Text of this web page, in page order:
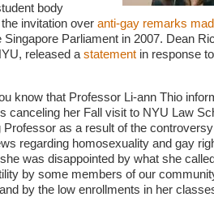
body
invitation over anti-gay remarks
Singapore Parliament in 2007. Dean
released a statement in response
know that Professor Li-ann Thio
canceling her Fall visit to NYU Law
Professor as a result of the controversy
regarding homosexuality and gay
was disappointed by what she
by some members of our
by the low enrollments in her